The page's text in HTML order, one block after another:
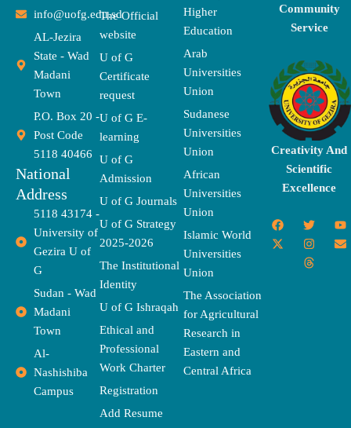
info@uofg.edu.sd
AL-Jezira
State - Wad
Madani
Town
P.O. Box 20 -
Post Code
5118 40466
National
Address
5118 43174 -
University of
Gezira U of
G
Sudan - Wad
Madani
Town
Al-
Nashishiba
Campus
The Official
website
U of G
Certificate
request
U of G E-
learning
U of G
Admission
U of G Journals
U of G Strategy
2025-2026
The Institutional
Identity
U of G Ishraqah
Ethical and
Professional
Work Charter
Registration
Add Resume
Higher
Education
Arab
Universities
Union
Sudanese
Universities
Union
African
Universities
Union
Islamic World
Universities
Union
The Association
for Agricultural
Research in
Eastern and
Central Africa
Community
Service
Creativity And
Scientific
Excellence
F
a
c
T
w
i
t
t
Y
o
u
X
-
t
I
n
s
t
a
E
n
v
T
h
r
e
a